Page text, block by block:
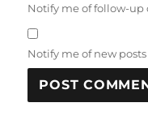
Notify me of follow-
Notify me of new